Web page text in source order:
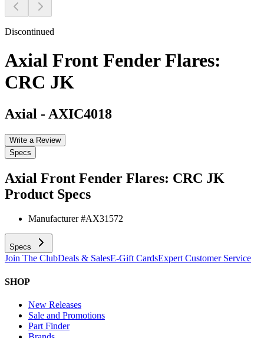
Discontinued
Axial Front Fender Flares:
CRC JK
Axial - AXIC4018
Write a Review
Specs
Axial Front Fender Flares: CRC JK
Product Specs
Manufacturer #AX31572
Specs
Join The ClubDeals & SalesE-Gift CardsExpert Customer Service
SHOP
New Releases
Sale and Promotions
Part Finder